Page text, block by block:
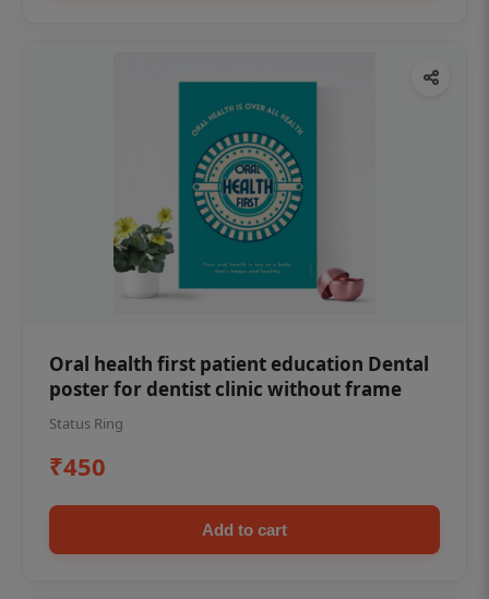
Oral health first patient education Dental
poster for dentist clinic without frame
Status Ring
₹450
Add to cart